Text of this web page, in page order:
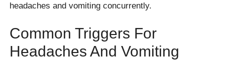
headaches and vomiting concurrently.
Common Triggers For
Headaches And Vomiting